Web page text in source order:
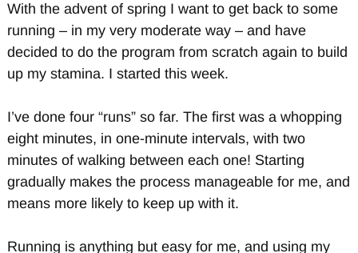
With the advent of spring I want to get back to some
running – in my very moderate way – and have
decided to do the program from scratch again to build
up my stamina. I started this week.
I’ve done four “runs” so far. The first was a whopping
eight minutes, in one-minute intervals, with two
minutes of walking between each one! Starting
gradually makes the process manageable for me, and
means more likely to keep up with it.
Running is anything but easy for me, and using my